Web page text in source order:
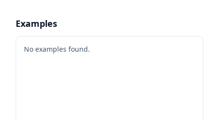
Examples
No examples found.